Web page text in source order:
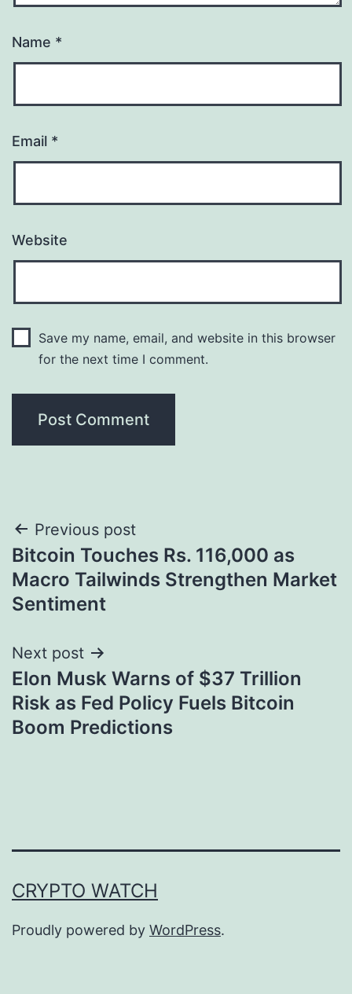
Name *
Email *
Website
Save my name, email, and website in this browser
for the next time I comment.
Post
navigation
Previous post
Bitcoin Touches Rs. 116,000 as
Macro Tailwinds Strengthen Market
Sentiment
Next post
Elon Musk Warns of $37 Trillion
Risk as Fed Policy Fuels Bitcoin
Boom Predictions
CRYPTO WATCH
Proudly powered by WordPress.